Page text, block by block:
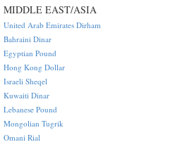
MIDDLE EAST/ASIA
United Arab Emirates Dirham
Bahraini Dinar
Egyptian Pound
Hong Kong Dollar
Israeli Sheqel
Kuwaiti Dinar
Lebanese Pound
Mongolian Tugrik
Omani Rial